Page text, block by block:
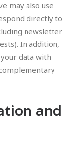
may also use
directly to
newsletter
In addition,
data with
and